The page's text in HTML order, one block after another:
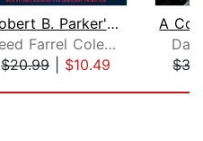
Robert B. Parker's Debt to Pay
Reed Farrel Coleman
$20.99| $10.49